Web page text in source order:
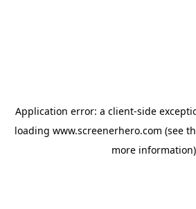
Application error: a client-side
loading www.screenerhero.com (see
more